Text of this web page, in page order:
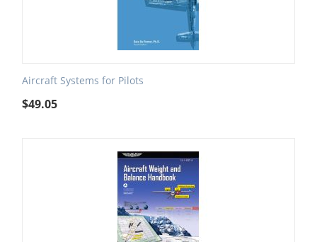
Aircraft Systems for Pilots
$49.05